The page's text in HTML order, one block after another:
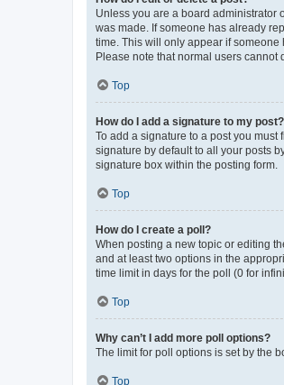
Unless you are a board administrator
was made. If someone has already
time. This will only appear if someone
Please note that normal users cannot
Top
How do I add a signature to my post?
To add a signature to a post you
signature by default to all your posts
signature box within the posting form.
Top
How do I create a poll?
When posting a new topic or editing
and at least two options in the
time limit in days for the poll (0 for
Top
Why can’t I add more poll options?
The limit for poll options is set by the
Top